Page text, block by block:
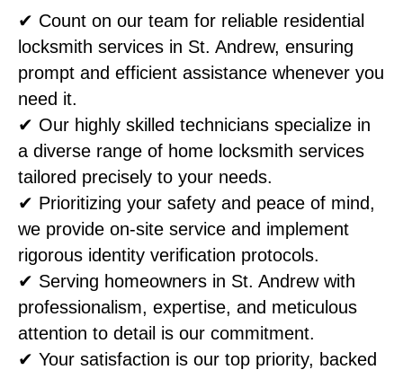
✔ Count on our team for reliable residential
locksmith services in St. Andrew, ensuring
prompt and efficient assistance whenever you
need it.
✔ Our highly skilled technicians specialize in
a diverse range of home locksmith services
tailored precisely to your needs.
✔ Prioritizing your safety and peace of mind,
we provide on-site service and implement
rigorous identity verification protocols.
✔ Serving homeowners in St. Andrew with
professionalism, expertise, and meticulous
attention to detail is our commitment.
✔ Your satisfaction is our top priority, backed